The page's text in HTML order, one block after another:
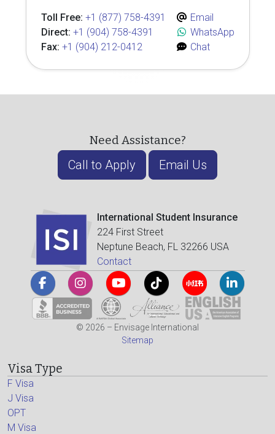
Toll Free: +1 (877) 758-4391
Direct: +1 (904) 758-4391
Fax: +1 (904) 212-0412
Email
WhatsApp
Chat
Need Assistance?
Call to Apply Email Us
International Student Insurance
224 First Street
Neptune Beach, FL 32266 USA
Contact
© 2026 – Envisage International
Sitemap
Visa Type
F Visa
J Visa
OPT
M Visa